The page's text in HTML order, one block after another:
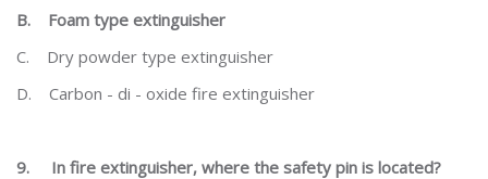
B. Foam type extinguisher
C. Dry powder type extinguisher
D. Carbon - di - oxide fire extinguisher
9. In fire extinguisher, where the safety pin is located?